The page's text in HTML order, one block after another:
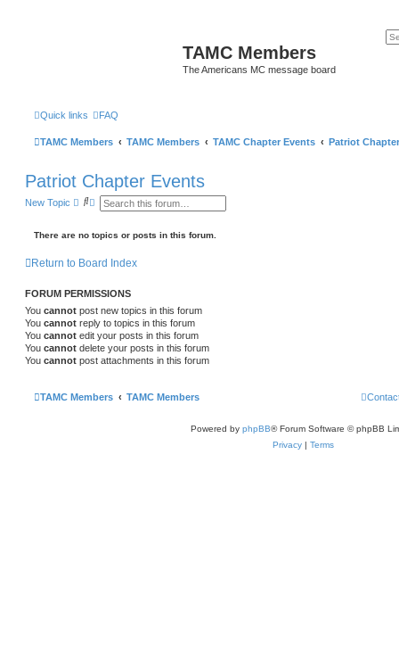
TAMC Members
The Americans MC message board
Quick links FAQ
TAMC Members TAMC Members TAMC Chapter Events Patriot
Patriot Chapter Events
New Topic
S A
a
e
e
a
r
c
h
There are no topics or posts in this forum.
Return to Board Index
FORUM PERMISSIONS
You cannot post new topics in this forum
You cannot reply to topics in this forum
You cannot edit your posts in this forum
You cannot delete your posts in this forum
You cannot post attachments in this forum
TAMC Members TAMC Members
Powered by phpBB® Forum Software © phpBB
Privacy | Terms